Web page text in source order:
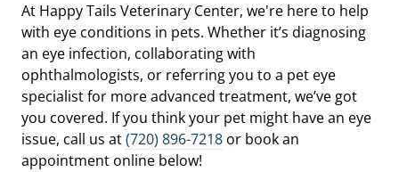
At Happy Tails Veterinary Center, we're here to help
with eye conditions in pets. Whether it’s diagnosing
an eye infection, collaborating with
ophthalmologists, or referring you to a pet eye
specialist for more advanced treatment, we’ve got
you covered. If you think your pet might have an eye
issue, call us at(720) 896-7218 or book an
appointment online below!